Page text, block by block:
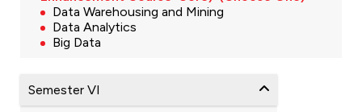
Data Warehousing and Mining
Data Analytics
Big Data
Semester VI